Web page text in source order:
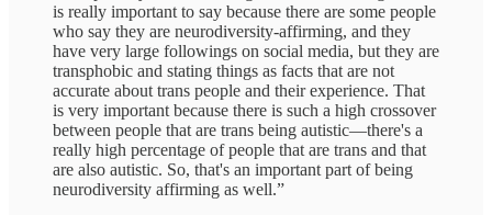
is really important to say because there are some people
who say they are neurodiversity-affirming, and they
have very large followings on social media, but they are
transphobic and stating things as facts that are not
accurate about trans people and their experience. That
is very important because there is such a high crossover
between people that are trans being autistic—there's a
really high percentage of people that are trans and that
are also autistic. So, that's an important part of being
neurodiversity affirming as well.”